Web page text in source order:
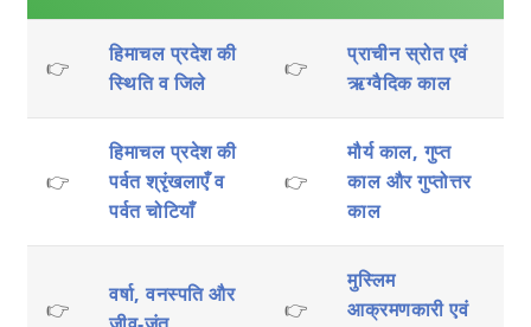
👉
हिमाचल प्रदेश की
स्थिति व जिले
👉
प्राचीन स्रोत एवं
ऋग्वैदिक काल
👉
हिमाचल प्रदेश की
पर्वत श्रृंखलाएँ व
पर्वत चोटियाँ
👉
मौर्य काल, गुप्त
काल और गुप्तोत्तर
काल
👉
वर्षा, वनस्पति और
👉
मुस्लिम
आक्रमणकारी एवं